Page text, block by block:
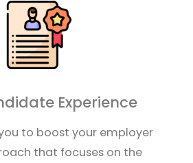
Experience
to boost your employer
that focuses on the